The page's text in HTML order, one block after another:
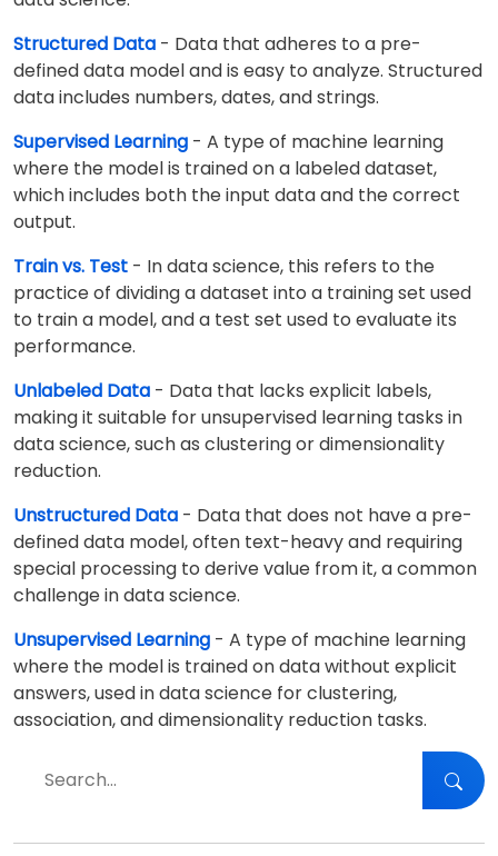
Structured Data - Data that adheres to a pre-
defined data model and is easy to analyze. Structured
data includes numbers, dates, and strings.
Supervised Learning - A type of machine learning
where the model is trained on a labeled dataset,
which includes both the input data and the correct
output.
Train vs. Test - In data science, this refers to the
practice of dividing a dataset into a training set used
to train a model, and a test set used to evaluate its
performance.
Unlabeled Data - Data that lacks explicit labels,
making it suitable for unsupervised learning tasks in
data science, such as clustering or dimensionality
reduction.
Unstructured Data - Data that does not have a pre-
defined data model, often text-heavy and requiring
special processing to derive value from it, a common
challenge in data science.
Unsupervised Learning - A type of machine learning
where the model is trained on data without explicit
answers, used in data science for clustering,
association, and dimensionality reduction tasks.